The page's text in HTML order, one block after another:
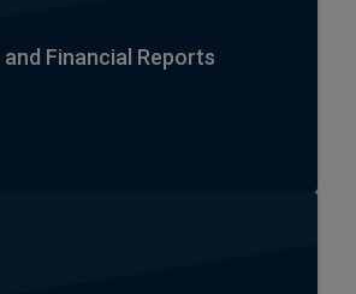
Financial Reports